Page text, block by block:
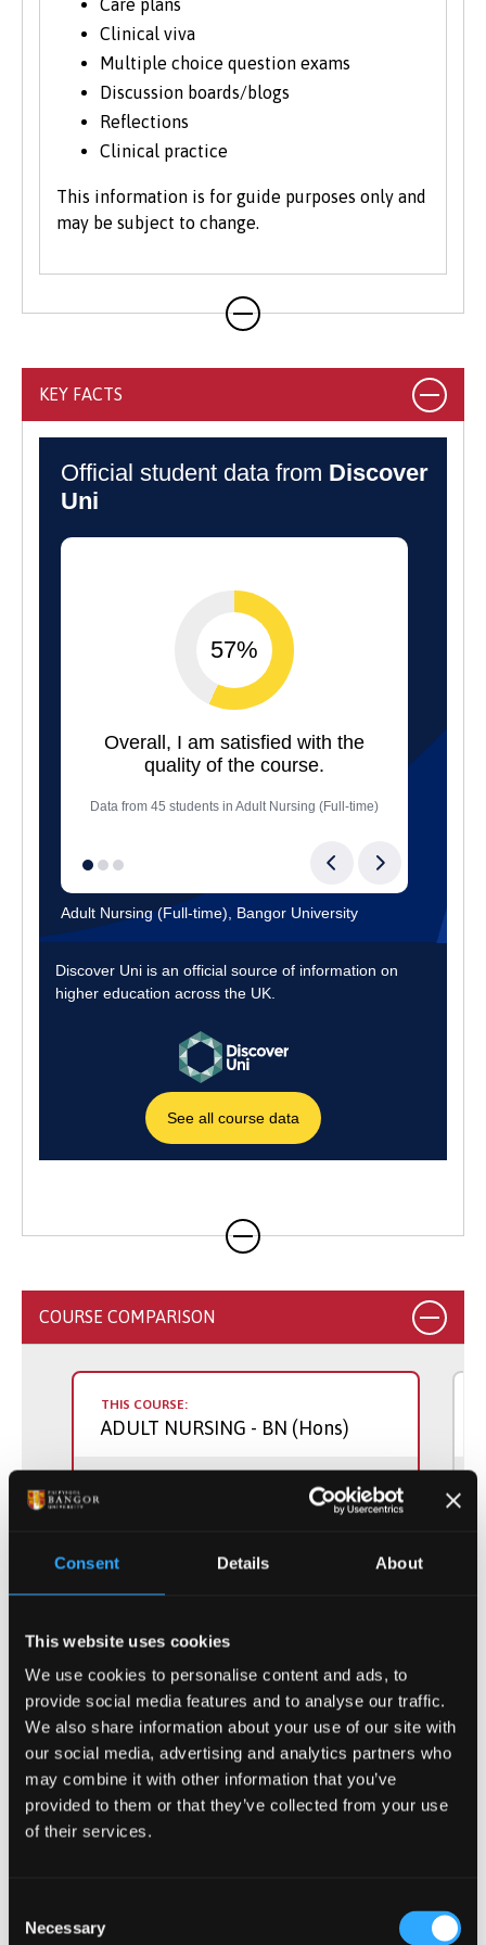
Consent Details About
This website uses cookies
We use cookies to personalise content and ads, to
provide social media features and to analyse our traffic.
We also share information about your use of our site with
our social media, advertising and analytics partners who
may combine it with other information that you’ve
provided to them or that they’ve collected from your use
of their services.
Selection
Necessary
in this unique context helps you stand out
when applying for jobs, particularly if you
want to continue to work in Wales or
abroad.
Care plans
Clinical viva
Multiple choice question exams
Discussion boards/blogs
Reflections
Clinical practice
This information is for guide purposes only and
may be subject to change.
KEY FACTS
COURSE COMPARISON
THIS COURSE:
ADULT NURSING - BN (Hons)
This course will provide you with the
Adult Nursing knowledge and
placements in community and
hospital settings.
UCAS Code
Qualification BN (Hons)
Duration 3 Years
Study Mode